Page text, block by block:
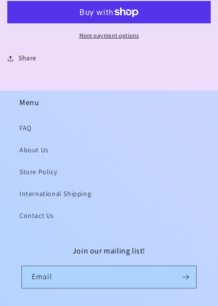
Charms
More payment options
Share
Menu
FAQ
About Us
Store Policy
International Shipping
Contact Us
Join our mailing list!
Email